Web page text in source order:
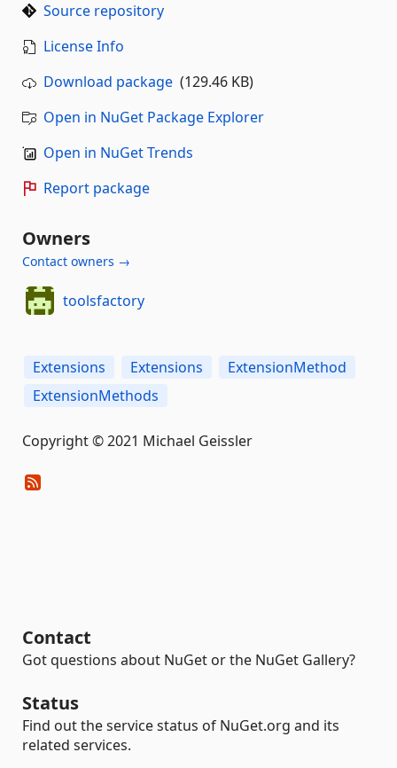
Source repository
License Info
Download package (129.46 KB)
Open in NuGet Package Explorer
Open in NuGet Trends
Report package
Owners
Contact owners →
toolsfactory
Extensions Extensions
ExtensionMethod
ExtensionMethods
Copyright © 2021 Michael Geissler
Contact
Got questions about NuGet or the NuGet Gallery?
Status
Find out the service status of NuGet.org and its
related services.